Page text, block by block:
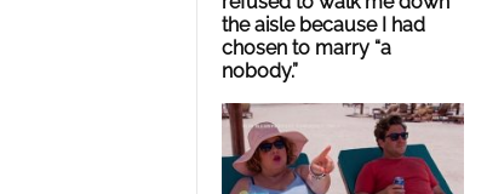
the aisle because I had
chosen to marry “a
nobody.”